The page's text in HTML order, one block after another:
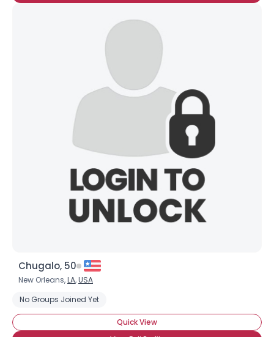
Chugalo, 50
New Orleans,LA,USA
No Groups Joined Yet
Quick View